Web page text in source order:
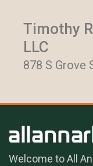
Timothy
LLC
878 S Grove
Welcome to All